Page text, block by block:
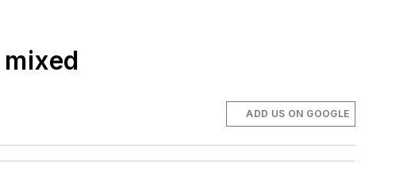
ADD US ON GOOGLE